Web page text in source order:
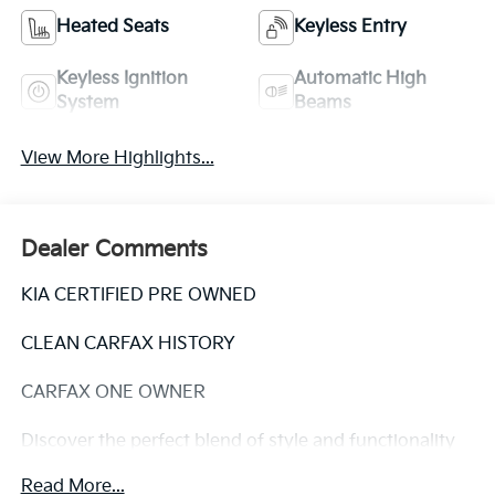
Heated Seats Keyless Entry
Keyless Ignition
System
Automatic High
Beams
View More Highlights...
Dealer Comments
KIA CERTIFIED PRE OWNED
CLEAN CARFAX HISTORY
CARFAX ONE OWNER
Discover the perfect blend of style and functionality
well-appointed interior, this certified pre-owned
Read More...